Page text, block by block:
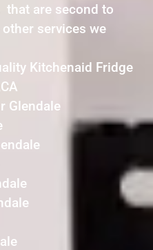
that are second to
services we
Kitchenaid Fridge
Glendale